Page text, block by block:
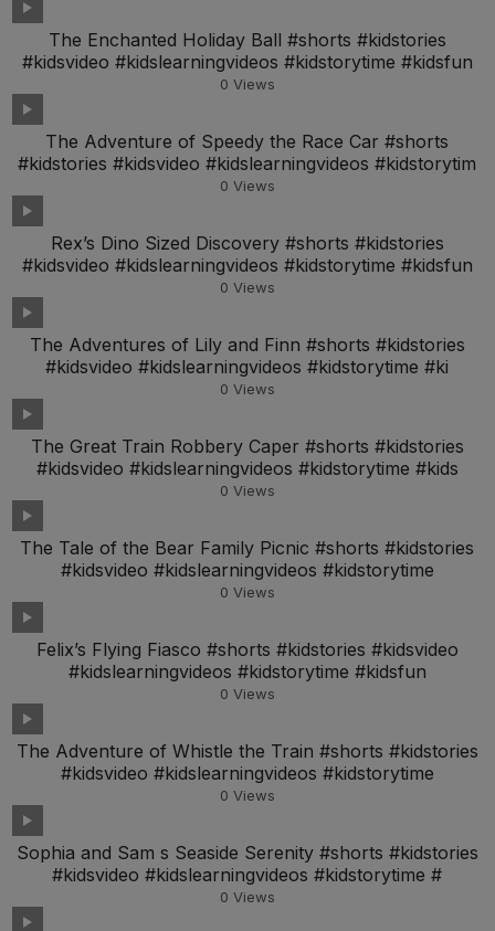
The Enchanted Holiday Ball #shorts #kidstories
#kidsvideo #kidslearningvideos #kidstorytime #kidsfun
0 Views
The Adventure of Speedy the Race Car #shorts
#kidstories #kidsvideo #kidslearningvideos #kidstorytim
0 Views
Rex’s Dino Sized Discovery #shorts #kidstories
#kidsvideo #kidslearningvideos #kidstorytime #kidsfun
0 Views
The Adventures of Lily and Finn #shorts #kidstories
#kidsvideo #kidslearningvideos #kidstorytime #ki
0 Views
The Great Train Robbery Caper #shorts #kidstories
#kidsvideo #kidslearningvideos #kidstorytime #kids
0 Views
The Tale of the Bear Family Picnic #shorts #kidstories
#kidsvideo #kidslearningvideos #kidstorytime
0 Views
Felix’s Flying Fiasco #shorts #kidstories #kidsvideo
#kidslearningvideos #kidstorytime #kidsfun
0 Views
The Adventure of Whistle the Train #shorts #kidstories
#kidsvideo #kidslearningvideos #kidstorytime
0 Views
Sophia and Sam s Seaside Serenity #shorts #kidstories
#kidsvideo #kidslearningvideos #kidstorytime #
0 Views